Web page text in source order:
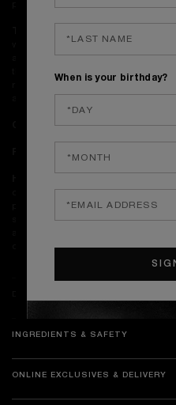
with precious woods and smoky
asserts its texture—enhanced by
the earthy depth of patchouli. Cuir
refined elegance and
Olfactive Notes:Black Tea,
Fabrice Pellegrin
clean, steady flame. On first use,
prevent tunnelling. Limit each burn
solidify before relighting. Place the
cool, dry place to preserve the
INGREDIENTS & SAFETY
ONLINE EXCLUSIVES & DELIVERY
When is your birthday?